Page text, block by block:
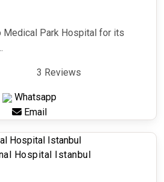
Medical Park Hospital for its
3 Reviews
Whatsapp
Email
Hospital Istanbul